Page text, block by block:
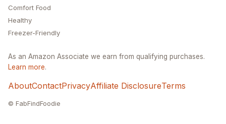
Comfort Food
Healthy
Freezer-Friendly
As an Amazon Associate we earn from qualifying purchases.
Learn more.
AboutContactPrivacyAffiliate DisclosureTerms
© FabFindFoodie